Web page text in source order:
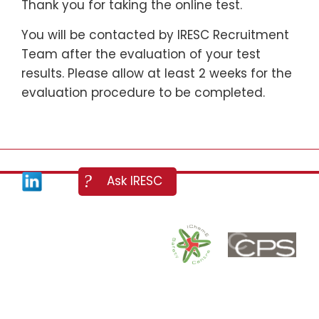
Thank you for taking the online test.
You will be contacted by IRESC Recruitment
Team after the evaluation of your test
results. Please allow at least 2 weeks for the
evaluation procedure to be completed.